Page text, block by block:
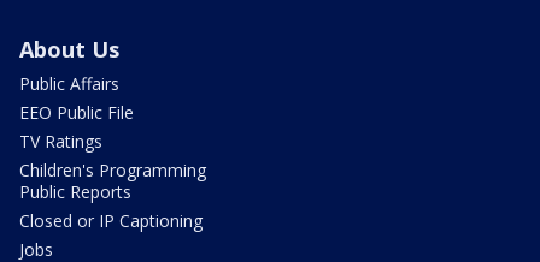
About Us
Public Affairs
EEO Public File
TV Ratings
Children's Programming
Public Reports
Closed or IP Captioning
Jobs